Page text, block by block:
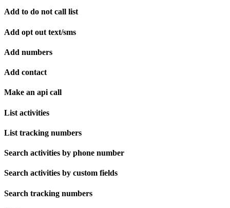
Add to do not call list
Add opt out text/sms
Add numbers
Add contact
Make an api call
List activities
List tracking numbers
Search activities by phone number
Search activities by custom fields
Search tracking numbers